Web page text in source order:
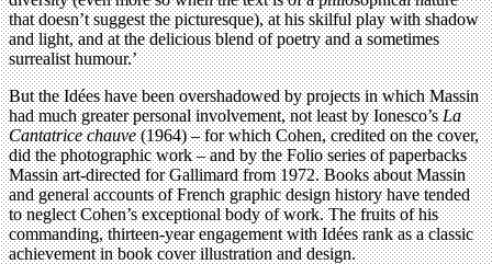
that doesn’t suggest the picturesque), at his skilful play with shadow
and light, and at the delicious blend of poetry and a sometimes
surrealist humour.’
But the Idées have been overshadowed by projects in which Massin
had much greater personal involvement, not least by Ionesco’sLa
Cantatrice chauve(1964) – for which Cohen, credited on the cover,
did the photographic work – and by the Folio series of paperbacks
Massin art-directed for Gallimard from 1972. Books about Massin
and general accounts of French graphic design history have tended
to neglect Cohen’s exceptional body of work. The fruits of his
commanding, thirteen-year engagement with Idées rank as a classic
achievement in book cover illustration and design.